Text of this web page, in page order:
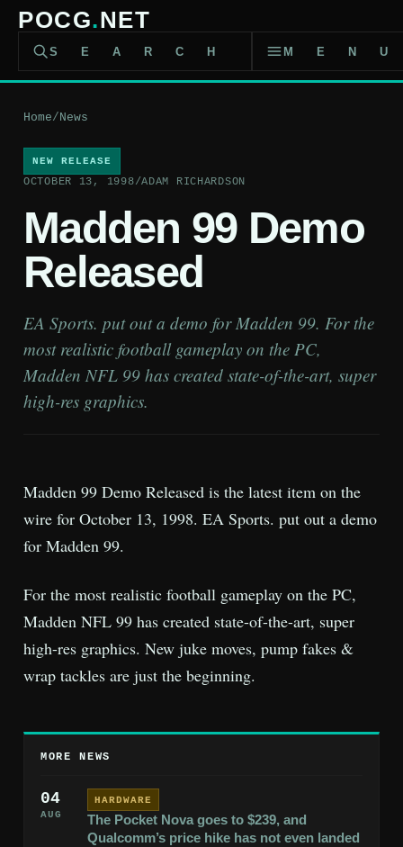
POCG.NET
SEARCH
Home/News
NEW RELEASE
OCTOBER 13, 1998/ADAM RICHARDSON
Madden 99 Demo
Released
EA Sports. put out a demo for Madden 99. For the
most realistic football gameplay on the PC,
Madden NFL 99 has created state-of-the-art, super
high-res graphics.
Madden 99 Demo Released is the latest item on the
wire for October 13, 1998. EA Sports. put out a demo
for Madden 99.
For the most realistic football gameplay on the PC,
Madden NFL 99 has created state-of-the-art, super
high-res graphics. New juke moves, pump fakes &
wrap tackles are just the beginning.
MORE NEWS
04
AUG
HARDWARE
The Pocket Nova goes to $239, and
Qualcomm’s price hike has not even landed